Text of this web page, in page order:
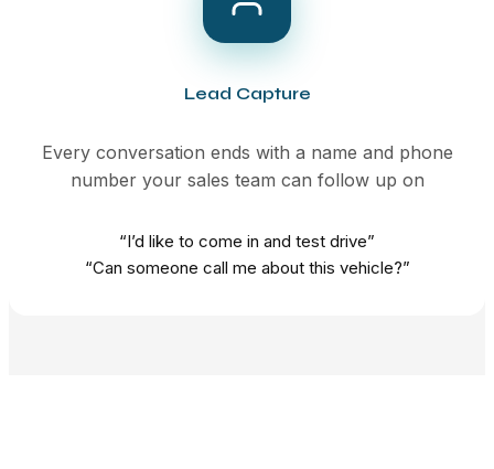
Lead Capture
Every conversation ends with a name and phone
number your sales team can follow up on
“I’d like to come in and test drive”
“Can someone call me about this vehicle?”